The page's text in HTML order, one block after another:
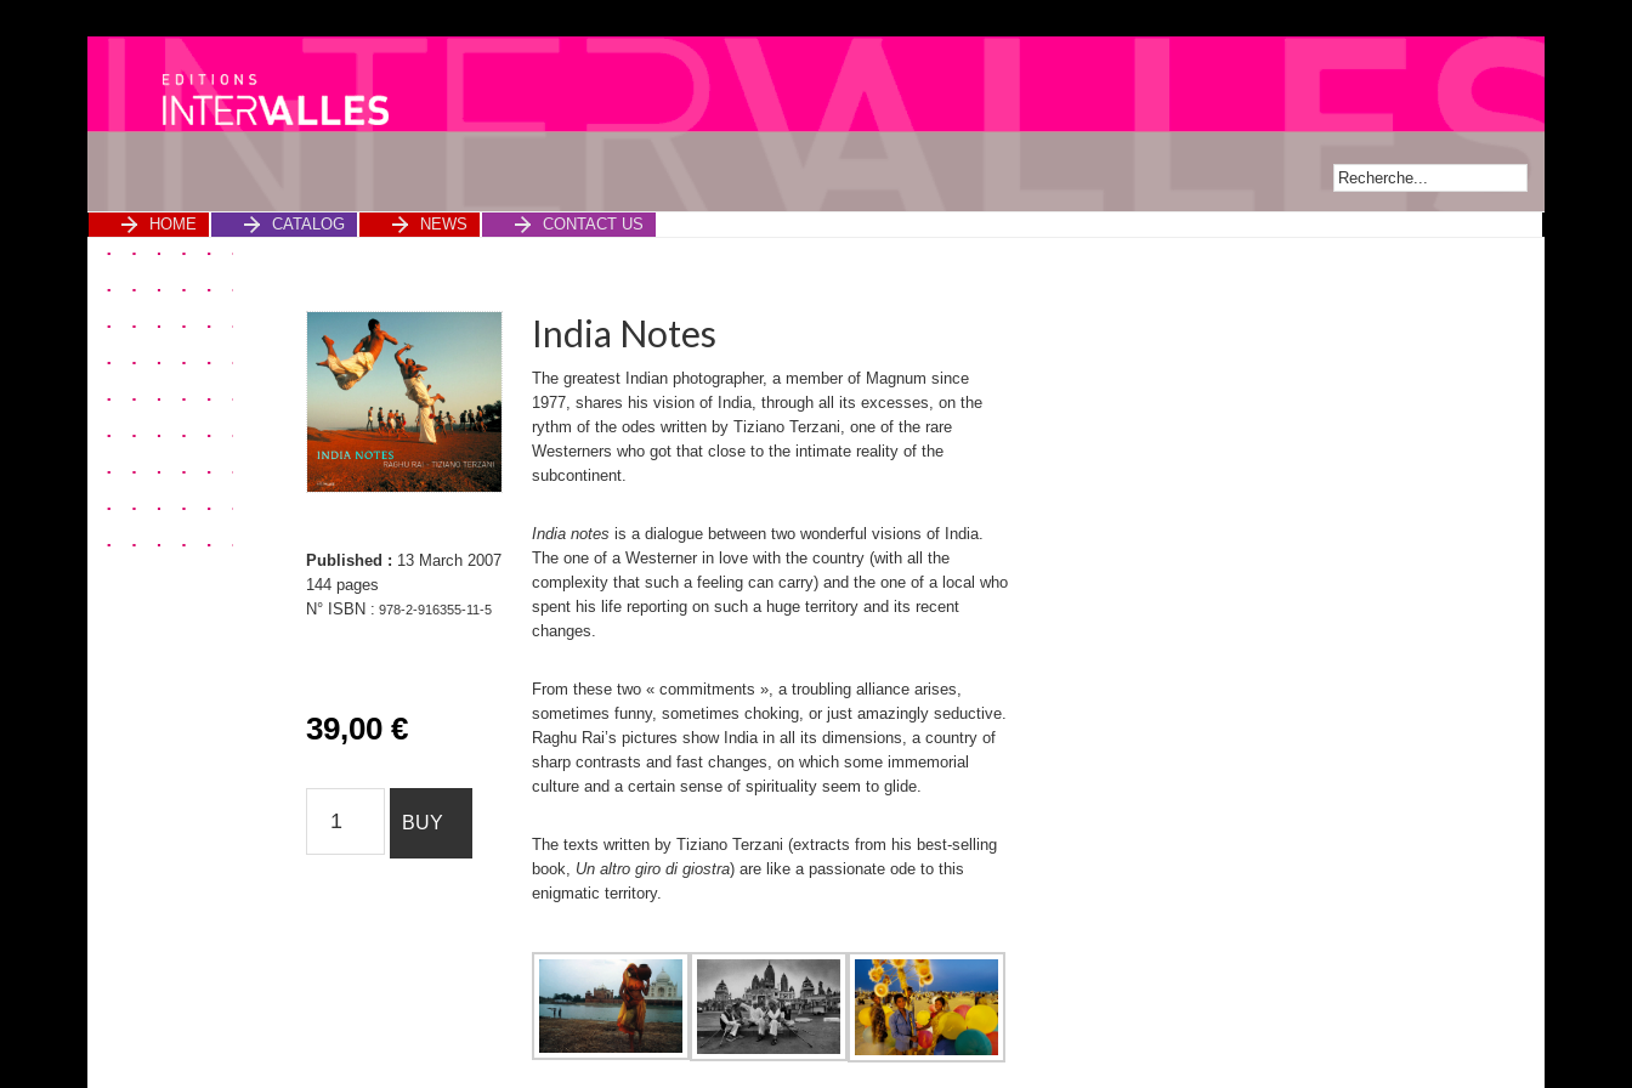
HOME CATALOG NEWS CONTACT US
Published : 13 March 2007
144 pages
N° ISBN : 978-2-916355-11-5
39,00 €
Notes
BUY
India Notes
The greatest Indian photographer, a member of Magnum since
1977, shares his vision of India, through all its excesses, on the
rythm of the odes written by Tiziano Terzani, one of the rare
Westerners who got that close to the intimate reality of the
subcontinent.
India notes is a dialogue between two wonderful visions of India.
The one of a Westerner in love with the country (with all the
complexity that such a feeling can carry) and the one of a local who
spent his life reporting on such a huge territory and its recent
changes.
From these two « commitments », a troubling alliance arises,
sometimes funny, sometimes choking, or just amazingly seductive.
Raghu Rai’s pictures show India in all its dimensions, a country of
sharp contrasts and fast changes, on which some immemorial
culture and a certain sense of spirituality seem to glide.
The texts written by Tiziano Terzani (extracts from his best-selling
book, Un altro giro di giostra) are like a passionate ode to this
enigmatic territory.